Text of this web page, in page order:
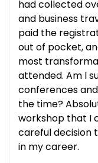
had collected
and business
paid the
out of pocket,
most
attended. Am I
conferences
the time?
workshop that I
careful decision
in my career.